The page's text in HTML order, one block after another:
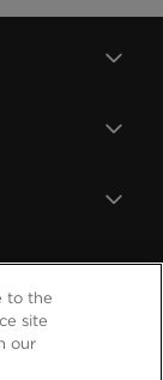
to the
site
our